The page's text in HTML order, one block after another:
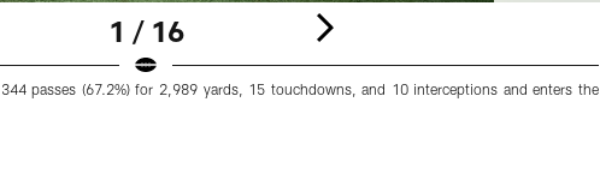
1 / 16
passes (67.2%) for 2,989 yards, 15 touchdowns, and 10 interceptions and enters the